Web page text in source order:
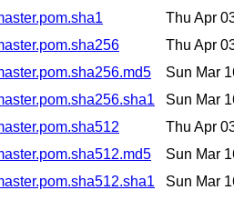
Thu Apr
Thu Apr
Sun Mar
Sun Mar
Thu Apr
Sun Mar
Sun Mar